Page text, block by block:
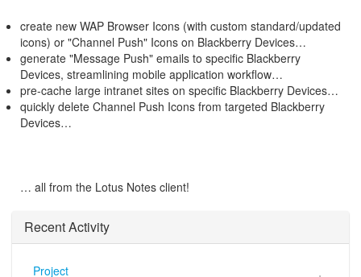
create new WAP Browser Icons (with custom standard/updated
icons) or "Channel Push" Icons on Blackberry Devices…
generate "Message Push" emails to specific Blackberry
Devices, streamlining mobile application workflow…
pre-cache large intranet sites on specific Blackberry Devices…
quickly delete Channel Push Icons from targeted Blackberry
Devices…
… all from the Lotus Notes client!
Recent Activity
Project